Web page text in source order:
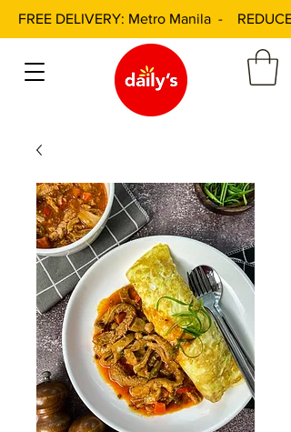
FREE DELIVERY: Metro Manila -